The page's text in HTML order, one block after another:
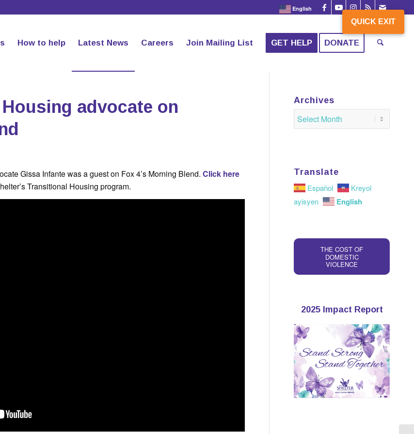
QUICK EXIT
English
How to help Latest News Careers Join Mailing List GET HELP DONATE
advocate on
Gissa Infante was a guest on Fox 4’s Morning Blend. Click here
Transitional Housing program.
Archives
Translate
Español
Kreyol
ayisyen
English
THE COST OF
DOMESTIC
VIOLENCE
QUICK EXIT
2025 Impact Report